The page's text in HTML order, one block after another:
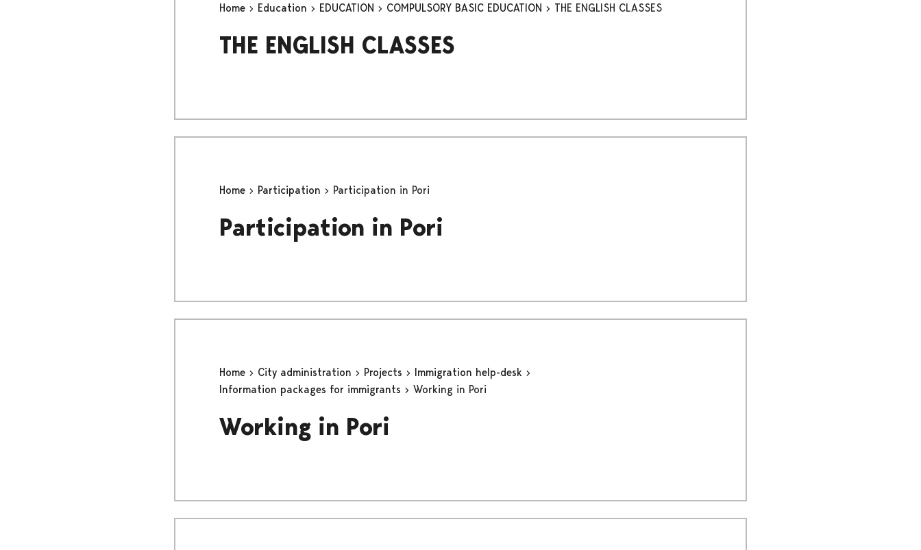
Home Education EDUCATION COMPULSORY BASIC EDUCATION THE ENGLISH CLASSES
THE ENGLISH CLASSES
Home Participation Participation in Pori
Participation in Pori
Home City administration Projects
Immigration help-desk
Information packages for immigrants
Working in Pori
Working in Pori